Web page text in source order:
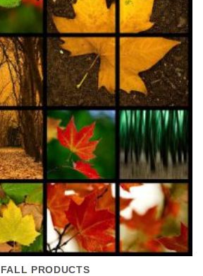
FALL PRODUCTS